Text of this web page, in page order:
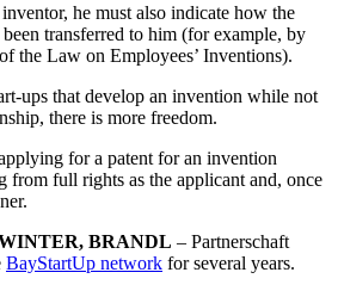
he must also indicate how the
transferred to him (for example, by
the Law on Employees’ Inventions).
ups that develop an invention while not
there is more freedom.
for a patent for an invention
from full rights as the applicant and, once
BRANDL – Partnerschaft
BayStartUp network for several years.